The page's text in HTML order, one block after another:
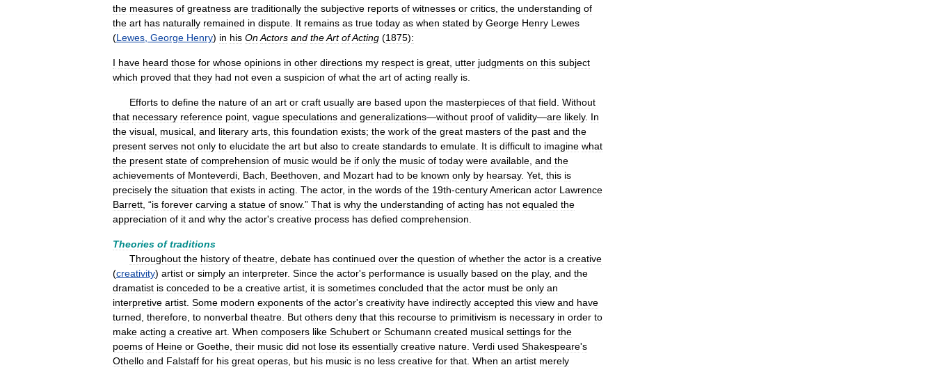
the measures of greatness are traditionally the subjective reports of witnesses or critics the understanding of
the art has naturally remained in dispute It remains as true today as when stated by George Henry Lewes
(Lewes George Henry) in his OnActors and theArt ofActing (1875):
I have heard those for whose opinions in other directions my respect is great utter judgments on this subject
which proved that they had not even a suspicion of what the art of acting really is
Efforts to define the nature of an art or craft usually are based upon the masterpieces of that field Without
that necessary reference point vague speculations and generalizations—without proof of validity—are likely. In
the visual musical and literary arts this foundation exists; the work of the great masters of the past and the
present serves not only to elucidate the art but also to create standards to emulate It is difficult to imagine what
the present state of comprehension of music would be if only the music of today were available and the
achievements of Monteverdi Bach Beethoven and Mozart had to be known only by hearsay. Yet this is
precisely the situation that exists in acting The actor, in the words of the 19th-centuryAmerican actor Lawrence
Barrett , “is forever carving a statue of snow.” That is why the understanding of acting has not equaled the
appreciation of it and why the actor's creative process has defied comprehension
Theories of traditions
Throughout the history of theatre debate has continued over the question of whether the actor is a creative
(creativity) artist or simply an interpreter. Since the actor's performance is usually based on the play, and the
dramatist is conceded to be a creative artist it is sometimes concluded that the actor must be only an
interpretive artist Some modern exponents of the actor's creativity have indirectly accepted this view and have
turned therefore to nonverbal theatre But others deny that this recourse to primitivism is necessary in order to
make acting a creative art When composers like Schubert or Schumann created musical settings for the
poems of Heine or Goethe their music did not lose its essentially creative nature Verdi used Shakespeare's
Othello and Falstaff for his great operas but his music is no less creative for that When an artist merely